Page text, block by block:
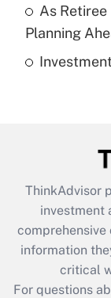
Recently
Recently
What is
retention
during
As Retiree
Planning
ThinkAdvisor
investment
comprehensive
information
critical
For questions